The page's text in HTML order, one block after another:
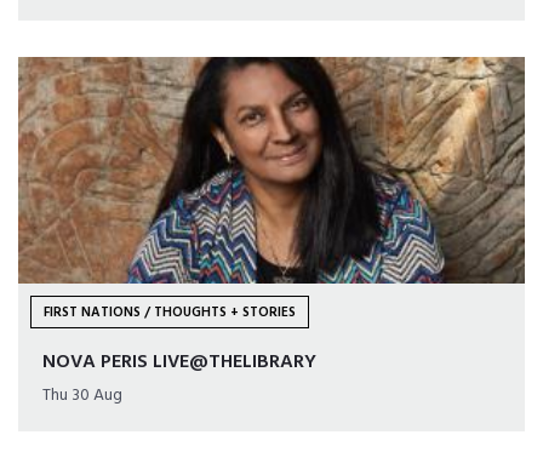
FIRST NATIONS / THOUGHTS + STORIES
NOVA PERIS LIVE@THELIBRARY
Thu 30 Aug